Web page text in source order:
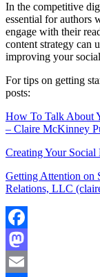
In the competitive
essential for authors
engage with their
content strategy can
improving your
For tips on getting
posts:
How To Talk About
– Claire McKinney
Creating Your
Getting Attention on
Relations, LLC
Facebook
Mastodon